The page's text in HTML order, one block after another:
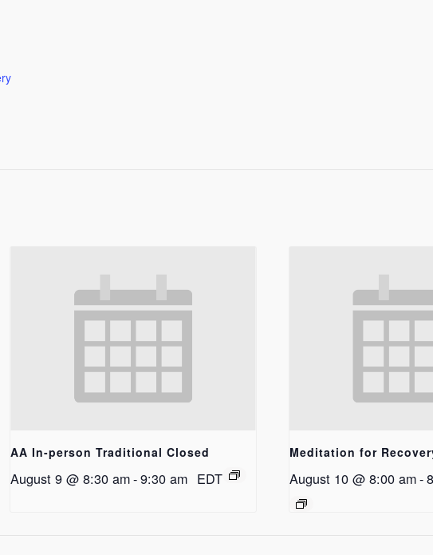
AA In-person Traditional Closed
August 9 @ 8:30 am-9:30 am EDT
Meditation for
August 10 @ 8:00 am-